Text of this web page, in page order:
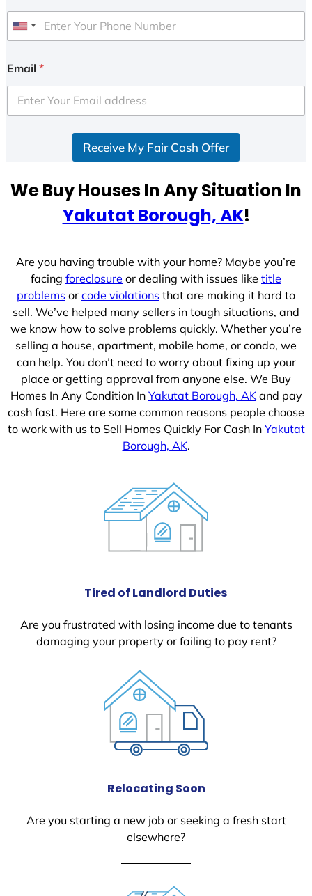
U
i
e
d
e
Email *
Receive My Fair Cash Offer
We Buy Houses In Any Situation In
Yakutat Borough, AK!
Are you having trouble with your home? Maybe you’re
facing foreclosure or dealing with issues like title
problems or code violations that are making it hard to
sell. We’ve helped many sellers in tough situations, and
we know how to solve problems quickly. Whether you’re
selling a house, apartment, mobile home, or condo, we
can help. You don’t need to worry about fixing up your
place or getting approval from anyone else. We Buy
Homes In Any Condition In Yakutat Borough, AKand pay
cash fast. Here are some common reasons people choose
to work with us to Sell Homes Quickly For Cash In Yakutat
Borough, AK.
Tired of Landlord Duties
Are you frustrated with losing income due to tenants
damaging your property or failing to pay rent?
Relocating Soon
Are you starting a new job or seeking a fresh start
elsewhere?